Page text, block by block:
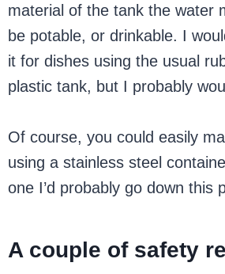
material of the tank the water
be potable, or drinkable. I
it for dishes using the usual
plastic tank, but I probably
Of course, you could easily
using a stainless steel
one I’d probably go down this
A couple of safety